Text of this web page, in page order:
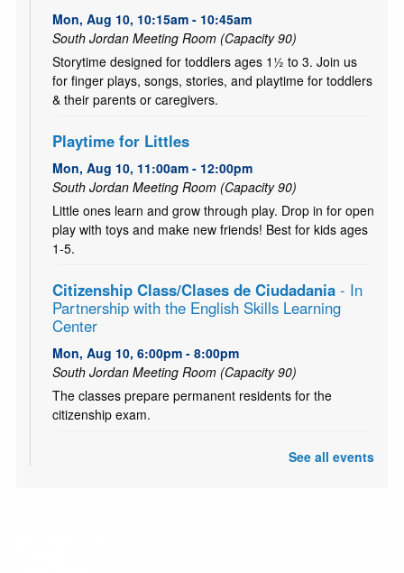
Mon, Aug 10, 10:15am - 10:45am
South Jordan Meeting Room (Capacity 90)
Storytime designed for toddlers ages 1½ to 3. Join us
for finger plays, songs, stories, and playtime for toddlers
& their parents or caregivers.
Playtime for Littles
Mon, Aug 10, 11:00am - 12:00pm
South Jordan Meeting Room (Capacity 90)
Little ones learn and grow through play. Drop in for open
play with toys and make new friends! Best for kids ages
1-5.
Citizenship Class/Clases de Ciudadania- In
Partnership with the English Skills Learning
Center
Mon, Aug 10, 6:00pm - 8:00pm
South Jordan Meeting Room (Capacity 90)
The classes prepare permanent residents for the
citizenship exam.
See all events